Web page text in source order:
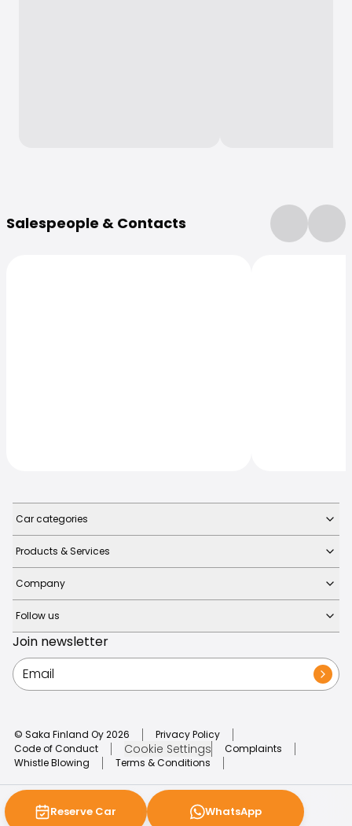
Salespeople & Contacts
Reserve Car WhatsApp
Car categories
Products & Services
Company
Follow us
Join newsletter
© Saka Finland Oy2026
Privacy Policy
Code of Conduct
Cookie Settings
Complaints
Whistle Blowing
Terms & Conditions